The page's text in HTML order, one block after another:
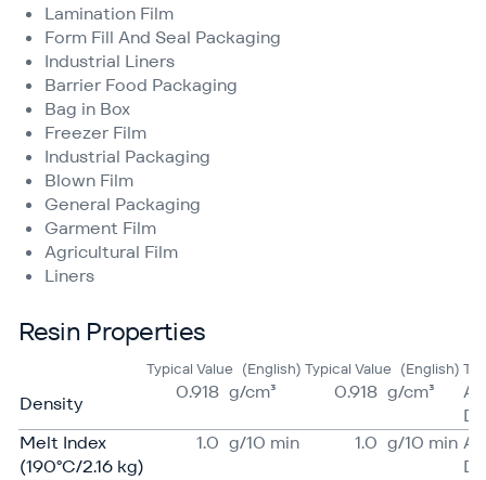
Lamination Film
Form Fill And Seal Packaging
Industrial Liners
Barrier Food Packaging
Bag in Box
Freezer Film
Industrial Packaging
Blown Film
General Packaging
Garment Film
Agricultural Film
Liners
Resin Properties
Typical Value (English) Typical Value (English)
Density
0.918 g/​cm³ 0.918 g/​cm³
Melt Index
(190°C/2.16 kg)
1.0 g/​10 min 1.0 g/​10 min